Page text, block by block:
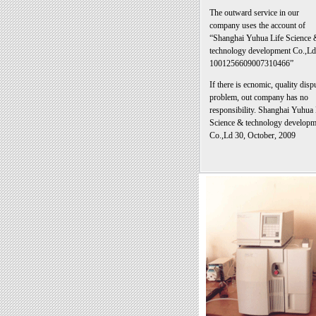
The outward service in our
company uses the account of
“Shanghai Yuhua Life Science
technology development Co.,Ld
1001256609007310466”
If there is ecnomic, quality
problem, out company has no
responsibility. Shanghai Yuhua
Science & technology
Co.,Ld 30, October, 2009